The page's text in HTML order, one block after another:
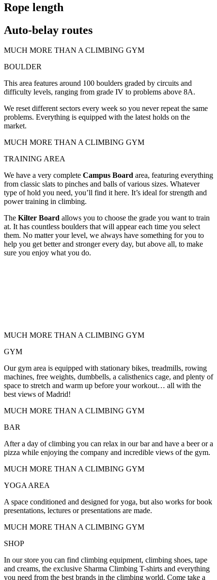
Rope length
Auto-belay routes
MUCH MORE THAN A CLIMBING GYM
BOULDER
This area features around 100 boulders graded by circuits and
difficulty levels, ranging from grade IV to problems above 8A.
We reset different sectors every week so you never repeat the same
problems. Everything is equipped with the latest holds on the
market.
MUCH MORE THAN A CLIMBING GYM
TRAINING AREA
We have a very complete Campus Board area, featuring everything
from classic slats to pinches and balls of various sizes. Whatever
type of hold you need, you’ll find it here. It’s ideal for strength and
power training in climbing.
The Kilter Board allows you to choose the grade you want to train
at. It has countless boulders that will appear each time you select
them. No matter your level, we always have something for you to
help you get better and stronger every day, but above all, to make
sure you enjoy what you do.
MUCH MORE THAN A CLIMBING GYM
GYM
Our gym area is equipped with stationary bikes, treadmills, rowing
machines, free weights, dumbbells, a calisthenics cage, and plenty of
space to stretch and warm up before your workout… all with the
best views of Madrid!
MUCH MORE THAN A CLIMBING GYM
BAR
After a day of climbing you can relax in our bar and have a beer or a
pizza while enjoying the company and incredible views of the gym.
MUCH MORE THAN A CLIMBING GYM
YOGA AREA
A space conditioned and designed for yoga, but also works for book
presentations, lectures or presentations are made.
MUCH MORE THAN A CLIMBING GYM
SHOP
In our store you can find climbing equipment, climbing shoes, tape
and creams, the exclusive Sharma Climbing T-shirts and everything
you need from the best brands in the climbing world. Come take a